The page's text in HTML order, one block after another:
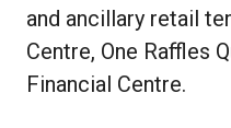
and ancillary retail
Centre, One Raffles
Financial Centre.